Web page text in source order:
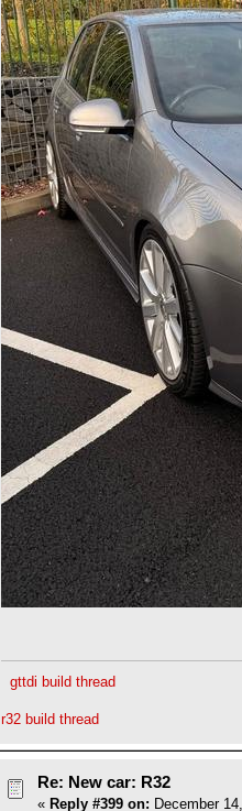
gttdi build thread
r32 build thread
Re: New car: R32
« Reply #399 on: December